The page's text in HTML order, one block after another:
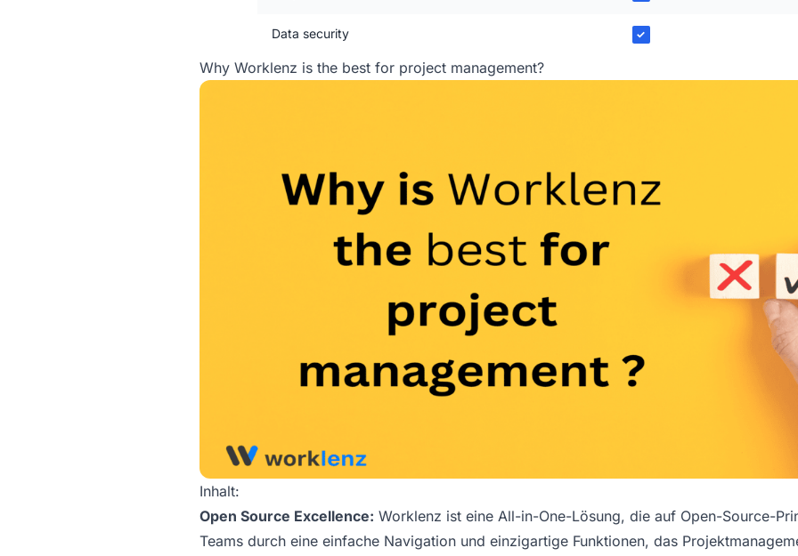
Data security ✓
Why Worklenz is the best for project management?
Inhalt:
Open Source Excellence: Worklenz ist eine All-in-One-Lösung, die auf Open-Source-
Teams durch eine einfache Navigation und einzigartige Funktionen, das